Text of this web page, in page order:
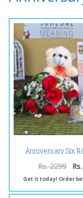
Anniversary Six
Vanilla Cake and
Rs. 2299
Get it today! Order